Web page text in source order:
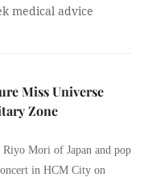
medical advice
Miss Universe
Zone
Riyo Mori of Japan and pop
in HCM City on